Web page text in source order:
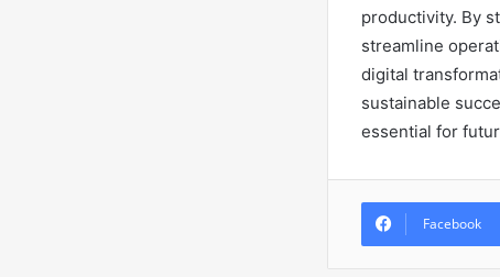
productivity. By
streamline
digital
sustainable
essential for
Facebook